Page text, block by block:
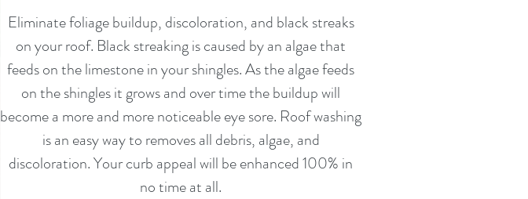
Eliminate foliage buildup, discoloration, and black streaks
on your roof. Black streaking is caused by an algae that
feeds on the limestone in your shingles. As the algae feeds
on the shingles it grows and over time the buildup will
become a more and more noticeable eye sore. Roof washing
is an easy way to removes all debris, algae, and
discoloration. Your curb appeal will be enhanced 100% in
no time at all.